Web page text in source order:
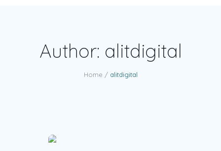
Author: alitdigital
Home / alitdigital